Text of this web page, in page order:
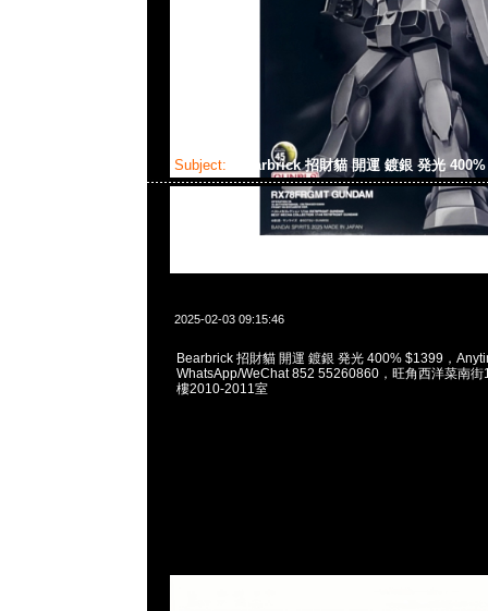
Subject: Bearbrick 招財貓 開運 鍍銀 発光
2025-02-03 09:15:46
Bearbrick 招財貓 開運 鍍銀 発光 400% $1399，
WhatsApp/WeChat 852 55260860，旺角西洋菜南街
樓2010-2011室